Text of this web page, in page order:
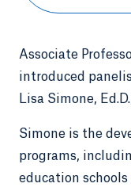
Associate
introduced
Lisa Simone,
Simone is the
programs,
education